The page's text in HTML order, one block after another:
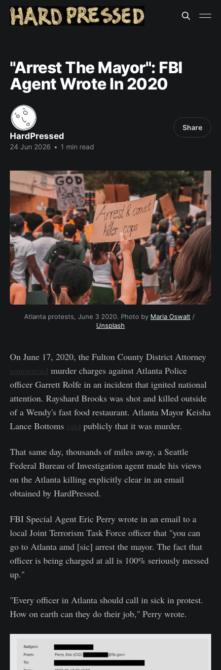
"Arrest The Mayor": FBI
Agent Wrote In 2020
HardPressed
24 Jun 2026 • 1 min read
Share
Atlanta protests, June 3 2020. Photo by Maria Oswalt
Unsplash
On June 17, 2020, the Fulton County District Attorney
announced murder charges against Atlanta Police
officer Garrett Rolfe in an incident that ignited national
attention. Rayshard Brooks was shot and killed outside
of a Wendy's fast food restaurant. Atlanta Mayor Keisha
Lance Bottoms said publicly that it was murder.
That same day, thousands of miles away, a Seattle
Federal Bureau of Investigation agent made his views
on the Atlanta killing explicitly clear in an email
obtained by HardPressed.
FBI Special Agent Eric Perry wrote in an email to a
local Joint Terrorism Task Force officer that "you can
go to Atlanta amd [sic] arrest the mayor. The fact that
officer is being charged at all is 100% seriously messed
up."
"Every officer in Atlanta should call in sick in protest.
How on earth can they do their job," Perry wrote.